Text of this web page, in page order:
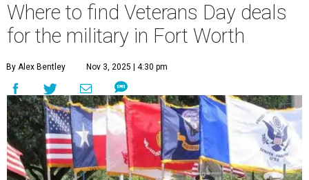
Where to find Veterans Day deals
for the military in Fort Worth
By Alex Bentley Nov 3, 2025 | 4:30 pm